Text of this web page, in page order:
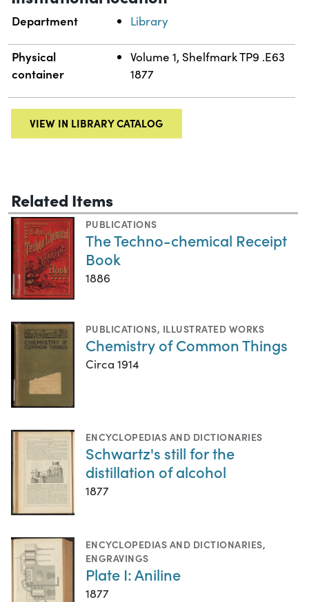
Department Library
Physical
container
Volume 1, Shelfmark TP9 .E63
1877
VIEW IN LIBRARY CATALOG
Related Items
PUBLICATIONS
The Techno-chemical Receipt
Book
1886
PUBLICATIONS, ILLUSTRATED WORKS
Chemistry of Common Things
Circa 1914
ENCYCLOPEDIAS AND DICTIONARIES
Schwartz's still for the
distillation of alcohol
1877
ENCYCLOPEDIAS AND DICTIONARIES,
ENGRAVINGS
Plate I: Aniline
1877